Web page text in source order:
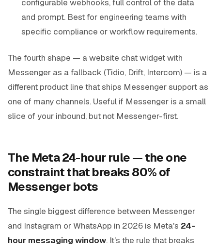
configurable webhooks, full control of the data
and prompt. Best for engineering teams with
specific compliance or workflow requirements.
The fourth shape — a website chat widget with
Messenger as a fallback (Tidio, Drift, Intercom) — is a
different product line that ships Messenger support as
one of many channels. Useful if Messenger is a small
slice of your inbound, but not Messenger-first.
The Meta 24-hour rule — the one
constraint that breaks 80% of
Messenger bots
The single biggest difference between Messenger
and Instagram or WhatsApp in 2026 is Meta's 24-
hour messaging window. It's the rule that breaks